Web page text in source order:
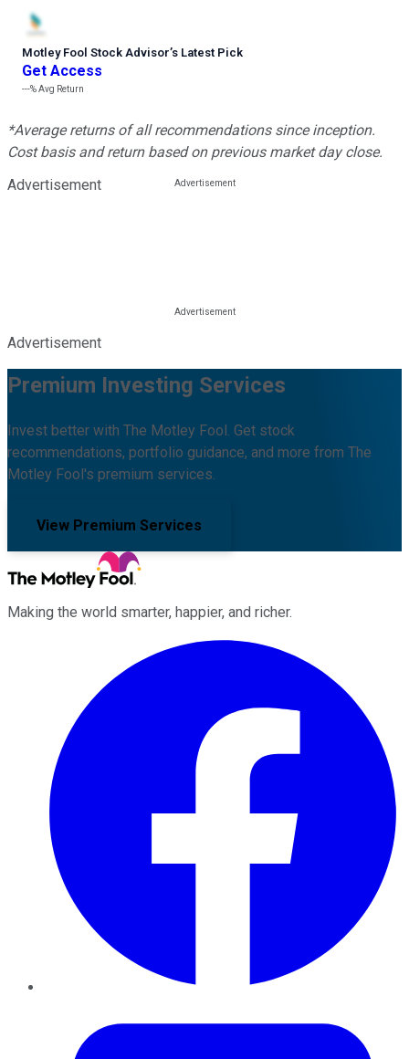
Motley Fool Stock Advisor’s Latest Pick
Get Access
---%Avg Return
*Average returns of all recommendations since inception.
Cost basis and return based on previous market day close.
Advertisement
Advertisement
Premium Investing Services
Invest better with The Motley Fool. Get stock
recommendations, portfolio guidance, and more from The
Motley Fool's premium services.
View Premium Services
Making the world smarter, happier, and richer.